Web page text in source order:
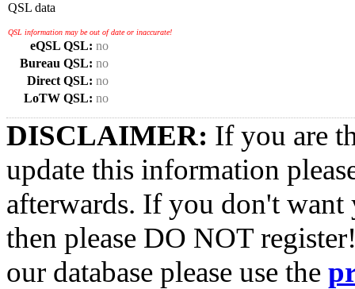
QSL data
QSL information may be out of date or inaccurate!
eQSL QSL: no
Bureau QSL: no
Direct QSL: no
LoTW QSL: no
DISCLAIMER: If you are
update this information
afterwards. If you don't want
then please DO NOT
our database please use the